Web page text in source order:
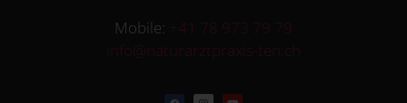
Mobile: +41 78 973 79 79
info@naturarztpraxis-ten.ch